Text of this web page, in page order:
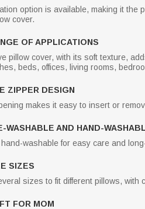
option is available, making it the
cover.
OF APPLICATIONS
pillow cover, with its soft texture,
beds, offices, living rooms,
ZIPPER DESIGN
makes it easy to insert or
WASHABLE AND HAND-
washable for easy care and
SIZES
sizes to fit different pillows, with
FOR MOM